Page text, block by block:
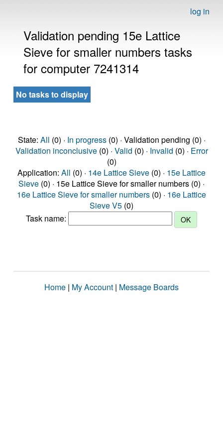
log in
Validation pending 15e Lattice
Sieve for smaller numbers tasks
for computer 7241314
No tasks to display
State: All (0) · In progress(0) · Validation pending (0) ·
Validation inconclusive(0) · Valid (0) · Invalid (0) · Error
(0)
Application: All (0) · 14e Lattice Sieve (0) · 15e Lattice
Sieve (0) · 15e Lattice Sieve for smaller numbers (0) ·
16e Lattice Sieve for smaller numbers (0) · 16e Lattice
Sieve V5 (0)
Task name:
Home | My Account | Message Boards